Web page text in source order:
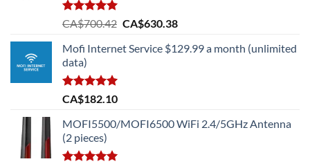
Rated5.00
out of 5
CA$700.42 Original
was:
CA$630.38Current
is:
Mofi Internet Service $129.99 a month (unlimited
data)
Rated5.00
out of 5
CA$182.10
MOFI5500/MOFI6500 WiFi 2.4/5GHz Antenna
(2 pieces)